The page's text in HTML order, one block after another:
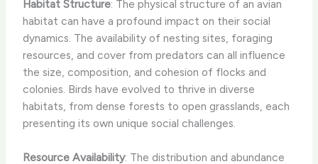
Habitat Structure: The physical structure of an avian
habitat can have a profound impact on their social
dynamics. The availability of nesting sites, foraging
resources, and cover from predators can all influence
the size, composition, and cohesion of flocks and
colonies. Birds have evolved to thrive in diverse
habitats, from dense forests to open grasslands, each
presenting its own unique social challenges.
Resource Availability: The distribution and abundance